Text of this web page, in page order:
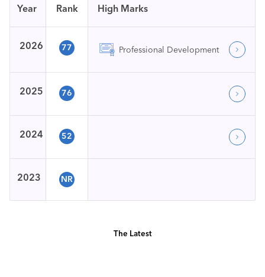
Year Rank High Marks
2026 77 Professional Development
2025 76
2024 52
2023 NR
The Latest